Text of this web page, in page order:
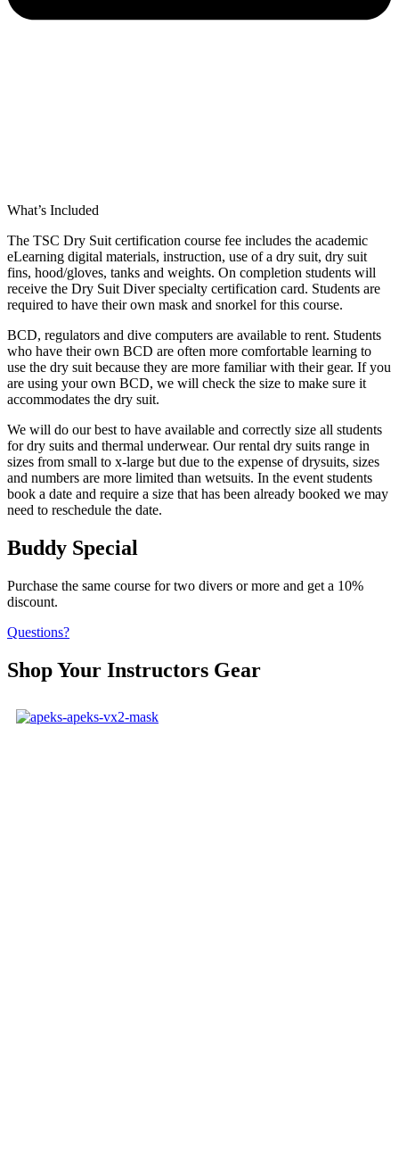
What’s Included
The TSC Dry Suit certification course fee includes the academic
eLearning digital materials, instruction, use of a dry suit, dry suit
fins, hood/gloves, tanks and weights. On completion students will
receive the Dry Suit Diver specialty certification card. Students are
required to have their own mask and snorkel for this course.
BCD, regulators and dive computers are available to rent. Students
who have their own BCD are often more comfortable learning to
use the dry suit because they are more familiar with their gear. If you
are using your own BCD, we will check the size to make sure it
accommodates the dry suit.
We will do our best to have available and correctly size all students
for dry suits and thermal underwear. Our rental dry suits range in
sizes from small to x-large but due to the expense of drysuits, sizes
and numbers are more limited than wetsuits. In the event students
book a date and require a size that has been already booked we may
need to reschedule the date.
Buddy Special
Purchase the same course for two divers or more and get a 10%
discount.
Questions?
Shop Your Instructors Gear